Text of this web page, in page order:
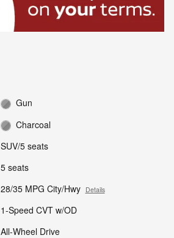
Gun
Charcoal
SUV/5 seats
5 seats
28/35 MPG City/Hwy Details
1-Speed CVT w/OD
All-Wheel Drive